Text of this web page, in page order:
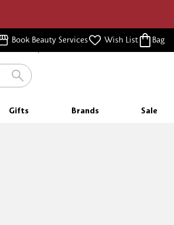
Book Beauty Services Wish List Bag
FREE SAMPLES
WITH EVERY PURCHASE
Gifts Brands Sale